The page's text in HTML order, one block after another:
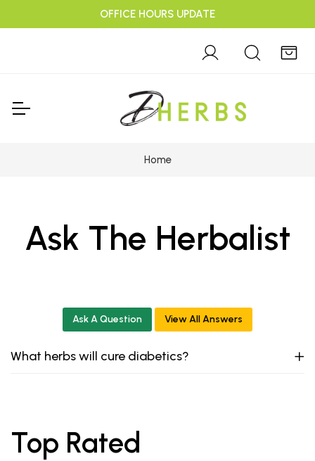
OFFICE HOURS UPDATE
Home
Ask The Herbalist
Ask A Question View All Answers
What herbs will cure diabetics?
Top Rated